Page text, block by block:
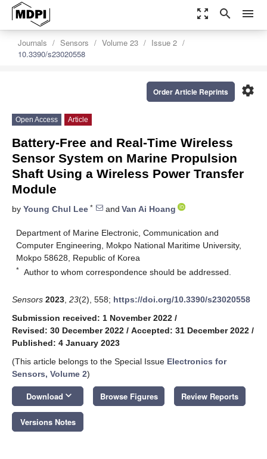
zoom_out_map search menu
Journals Sensors Volume 23
Issue 2
10.3390/s23020558
settings
Order Article Reprints
Open Access Article
Battery-Free and Real-Time Wireless
Sensor System on Marine Propulsion
Shaft Using a Wireless Power Transfer
Module
by Young Chul Lee * and Van Ai Hoang
Department of Marine Electronic, Communication and
Computer Engineering, Mokpo National Maritime University,
Mokpo 58628, Republic of Korea
* Author to whom correspondence should be addressed.
Sensors 2023 23(2), 558; https://doi.org/10.3390/s23020558
Submission received: 1 November 2022 /
Revised: 30 December 2022 / Accepted: 31 December 2022 /
Published: 4 January 2023
(This article belongs to the Special Issue Electronics for
Sensors, Volume 2)
Download keyboard_arrow_down Browse Figures Review Reports
Versions Notes